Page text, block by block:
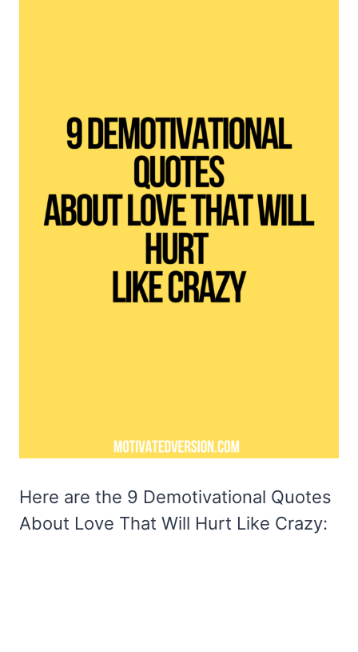
Here are the 9 Demotivational Quotes
About Love That Will Hurt Like Crazy: